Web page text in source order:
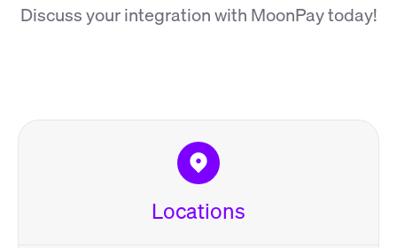
Discuss your integration with MoonPay today!
Locations